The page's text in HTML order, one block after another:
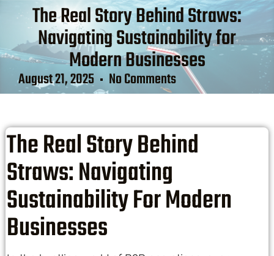
The Real Story Behind Straws:
Navigating Sustainability for
Modern Businesses
August 21, 2025 No Comments
The Real Story Behind
Straws: Navigating
Sustainability For Modern
Businesses